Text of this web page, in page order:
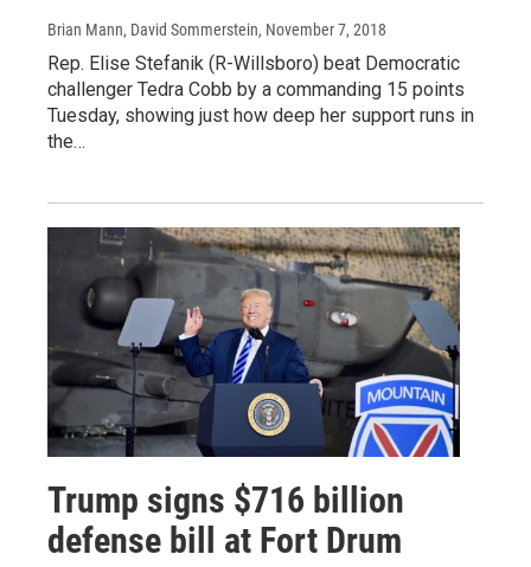
Brian Mann, David Sommerstein, November 7, 2018
Rep. Elise Stefanik (R-Willsboro) beat Democratic
challenger Tedra Cobb by a commanding 15 points
Tuesday, showing just how deep her support runs in
the…
Trump signs $716 billion
defense bill at Fort Drum